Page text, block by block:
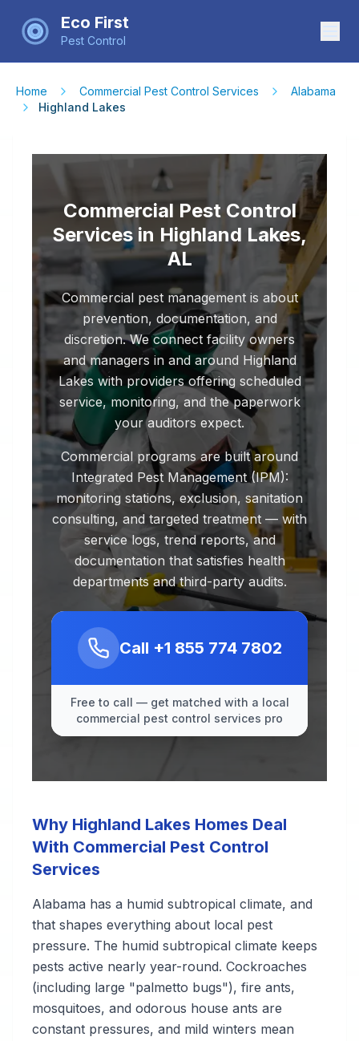
Eco First
Pest Control
Home Commercial Pest Control Services
Alabama
Highland Lakes
Commercial Pest Control
Services in Highland Lakes,
AL
Commercial pest management is about
prevention, documentation, and
discretion. We connect facility owners
and managers in and around Highland
Lakes with providers offering scheduled
service, monitoring, and the paperwork
your auditors expect.
Commercial programs are built around
Integrated Pest Management (IPM):
monitoring stations, exclusion, sanitation
consulting, and targeted treatment — with
service logs, trend reports, and
documentation that satisfies health
departments and third-party audits.
Call +1 855 774 7802
Free to call — get matched with a local
commercial pest control services pro
Why Highland Lakes Homes Deal
With Commercial Pest Control
Services
Alabama has a humid subtropical climate, and
that shapes everything about local pest
pressure. The humid subtropical climate keeps
pests active nearly year-round. Cockroaches
(including large "palmetto bugs"), fire ants,
mosquitoes, and odorous house ants are
constant pressures, and mild winters mean